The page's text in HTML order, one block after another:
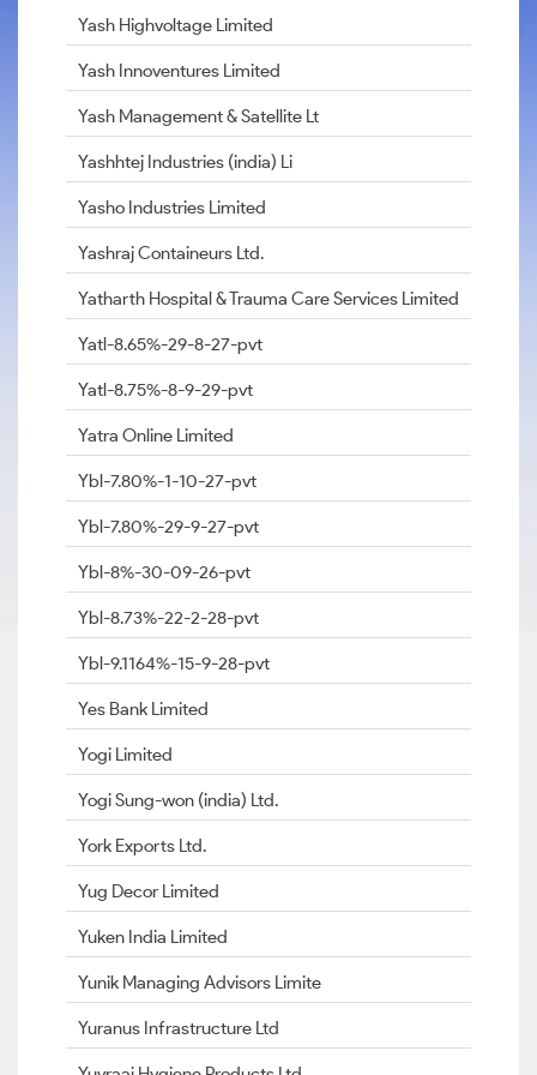
Yash Highvoltage Limited
Yash Innoventures Limited
Yash Management & Satellite Lt
Yashhtej Industries (india) Li
Yasho Industries Limited
Yashraj Containeurs Ltd.
Yatharth Hospital & Trauma Care Services Limited
Yatl-8.65%-29-8-27-pvt
Yatl-8.75%-8-9-29-pvt
Yatra Online Limited
Ybl-7.80%-1-10-27-pvt
Ybl-7.80%-29-9-27-pvt
Ybl-8%-30-09-26-pvt
Ybl-8.73%-22-2-28-pvt
Ybl-9.1164%-15-9-28-pvt
Yes Bank Limited
Yogi Limited
Yogi Sung-won (india) Ltd.
York Exports Ltd.
Yug Decor Limited
Yuken India Limited
Yunik Managing Advisors Limite
Yuranus Infrastructure Ltd